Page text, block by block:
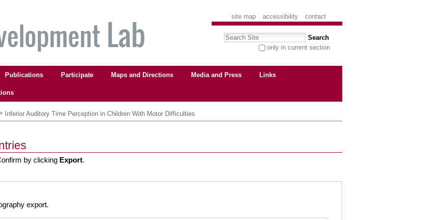
site map accessibility contact
Search Site
only in current section
Publications
Participate Maps and Directions Media and Press Links
Inferior Auditory Time Perception in Children With Motor Difficulties
by clicking Export.
export.